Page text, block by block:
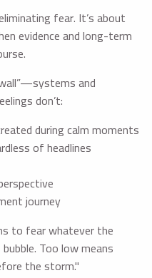
fear. It’s about
evidence and long-term
and
don’t:
during calm moments
of headlines
journey
to fear whatever the
Too low means
the storm."